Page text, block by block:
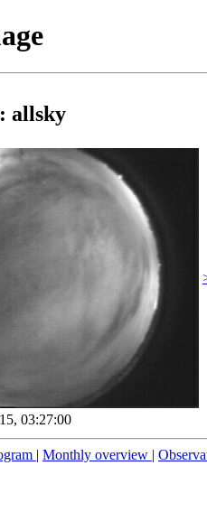
allsky
03:27:00
| Monthly overview |